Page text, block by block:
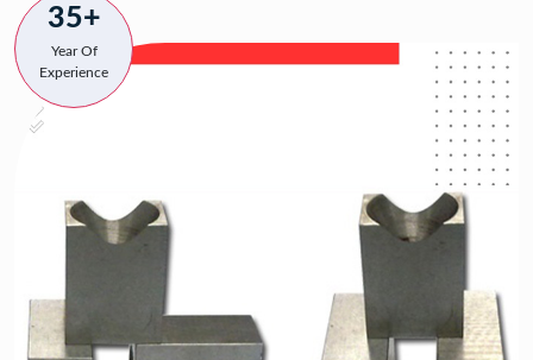
35+
Year Of
Experience